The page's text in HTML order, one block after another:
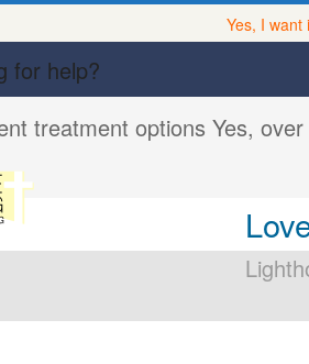
Yes, I want
for help?
treatment options Yes,